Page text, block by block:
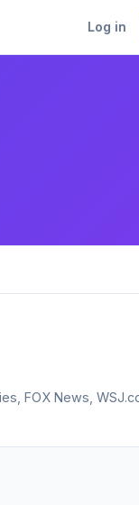
Log in
FOX News,